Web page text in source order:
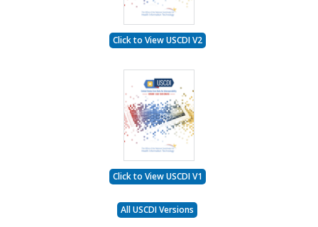
Click to View USCDI V2
Click to View USCDI V1
All USCDI Versions